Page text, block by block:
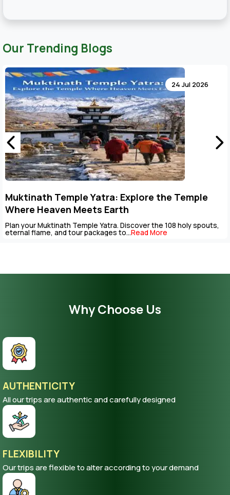
Our Trending Blogs
24 Jul 2026
Key Points to Plan Muktinath Temple Tour
Package
The Muktinath Yatra is an overpowering spiritual journey that
be completed with careful...Read More
Why Choose Us
AUTHENTICITY
All our trips are authentic and carefully designed
FLEXIBILITY
Our trips are flexible to alter according to your demand